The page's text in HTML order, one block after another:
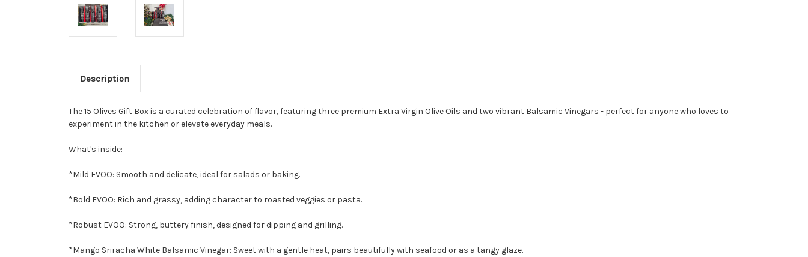
Description
The 15 Olives Gift Box is a curated celebration of flavor, featuring three premium Extra Virgin Olive Oils and two vibrant Balsamic Vinegars - perfect for anyone who loves to
experiment in the kitchen or elevate everyday meals.
What's inside:
*Mild EVOO: Smooth and delicate, ideal for salads or baking.
*Bold EVOO: Rich and grassy, adding character to roasted veggies or pasta.
*Robust EVOO: Strong, buttery finish, designed for dipping and grilling.
*Mango Sriracha White Balsamic Vinegar: Sweet with a gentle heat, pairs beautifully with seafood or as a tangy glaze.